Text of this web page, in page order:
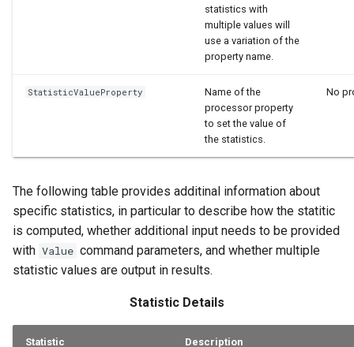
statistics with
multiple values will
use a variation of the
property name.
StatisticValueProperty
Name of the
processor property
to set the value of
the statistics.
No
The following table provides additinal information about
specific statistics, in particular to describe how the statitic
is computed, whether additional input needs to be provided
with Value command parameters, and whether multiple
statistic values are output in results.
Statistic Details
Statistic Description